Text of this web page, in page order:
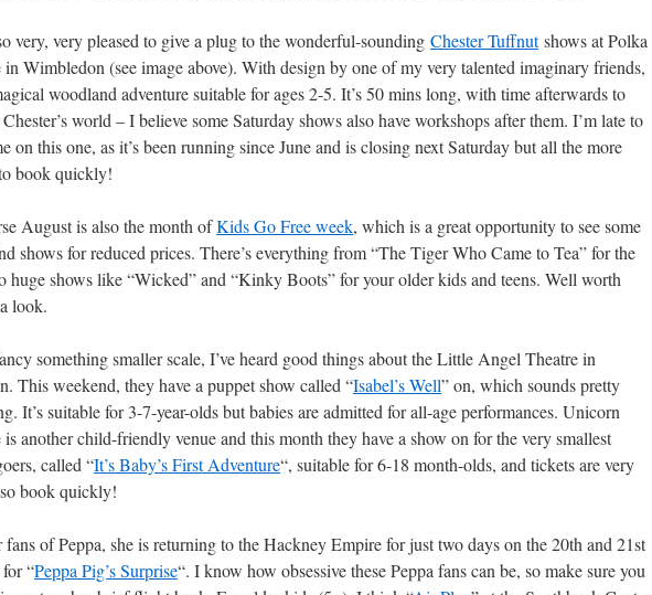
very, very pleased to give a plug to the wonderful-sounding Chester Tuffnutshows at Polka
in Wimbledon (see image above). With design by one of my very talented imaginary friends,
woodland adventure suitable for ages 2-5. It’s 50 mins long, with time afterwards to
world – I believe some Saturday shows also have workshops after them. I’m late to
on this one, as it’s been running since June and is closing next Saturday but all the more
book quickly!
August is also the month ofKids Go Free week, which is a great opportunity to see some
shows for reduced prices. There’s everything from “The Tiger Who Came to Tea” for the
huge shows like “Wicked” and “Kinky Boots” for your older kids and teens. Well worth
look.
something smaller scale, I’ve heard good things about the Little Angel Theatre in
This weekend, they have a puppet show called “Isabel’s Well” on, which sounds pretty
It’s suitable for 3-7-year-olds but babies are admitted for all-age performances. Unicorn
is another child-friendly venue and this month they have a show on for the very smallest
called “It’s Baby’s First Adventure“, suitable for 6-18 month-olds, and tickets are very
book quickly!
of Peppa, she is returning to the Hackney Empire for just two days on the 20th and 21st
“Peppa Pig’s Surprise“. I know how obsessive these Peppa fans can be, so make sure you